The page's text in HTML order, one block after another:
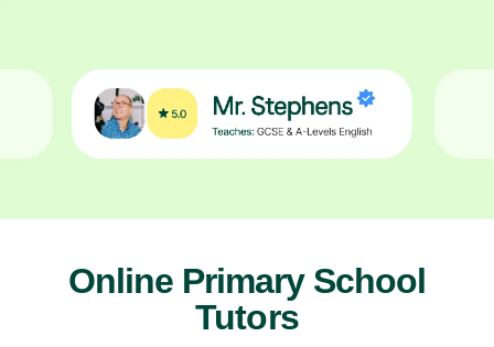
Online Primary School
Tutors